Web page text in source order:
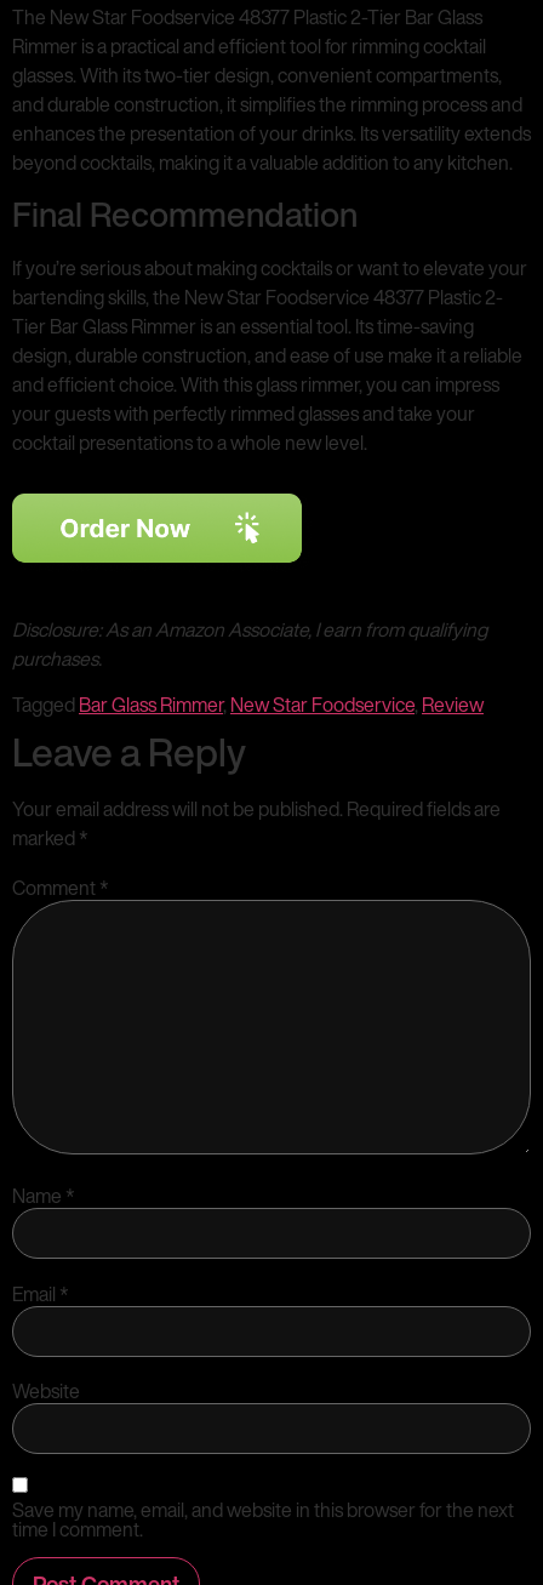
The New Star Foodservice 48377 Plastic 2-Tier Bar Glass
Rimmer is a practical and efficient tool for rimming cocktail
glasses. With its two-tier design, convenient compartments,
and durable construction, it simplifies the rimming process and
enhances the presentation of your drinks. Its versatility extends
beyond cocktails, making it a valuable addition to any kitchen.
Final Recommendation
If you’re serious about making cocktails or want to elevate your
bartending skills, the New Star Foodservice 48377 Plastic 2-
Tier Bar Glass Rimmer is an essential tool. Its time-saving
design, durable construction, and ease of use make it a reliable
and efficient choice. With this glass rimmer, you can impress
your guests with perfectly rimmed glasses and take your
cocktail presentations to a whole new level.
Disclosure: As an Amazon Associate, I earn from qualifying
purchases.
Tagged Bar Glass Rimmer, New Star Foodservice, Review
Leave a Reply
Your email address will not be published. Required fields are
marked *
Comment*
Name *
Email *
Website
Save my name, email, and website in this browser for the next
time I comment.